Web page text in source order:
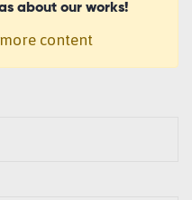
about our works!
content